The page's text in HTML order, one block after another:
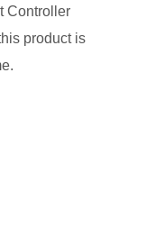
Controller
product is